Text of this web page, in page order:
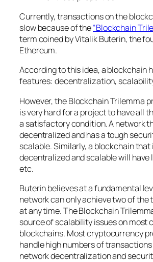
Currently, transactions on the
slow because of the“Blockchain
term coined by Vitalik Buterin, the
Ethereum.
According to this idea, a blockchain
features: decentralization,
However, the Blockchain Trilemma
is very hard for a project to have all
a satisfactory condition. A network
decentralized and has a tough
scalable. Similarly, a blockchain that
decentralized and scalable will
etc.
Buterin believes at a fundamental
network can only achieve two of the
at any time. The Blockchain
source of scalability issues on most
blockchains. Most cryptocurrency
handle high numbers of
network decentralization and